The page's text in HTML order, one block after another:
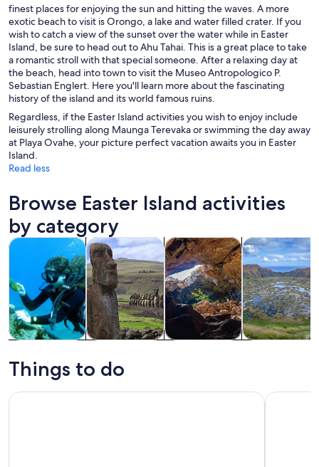
finest places for enjoying the sun and hitting the waves. A more
exotic beach to visit is Orongo, a lake and water filled crater. If you
wish to catch a view of the sunset over the water while in Easter
Island, be sure to head out to Ahu Tahai. This is a great place to take
a romantic stroll with that special someone. After a relaxing day at
the beach, head into town to visit the Museo Antropologico P.
Sebastian Englert. Here you'll learn more about the fascinating
history of the island and its world famous ruins.
Regardless, if the Easter Island activities you wish to enjoy include
leisurely strolling along Maunga Terevaka or swimming the day away
at Playa Ovahe, your picture perfect vacation awaits you in Easter
Island.
Read less
Browse Easter Island activities
by category
trips
Tours & day tripsOpens in new tab
culture
History & cultureOpens in new tab
Private & custom toursOpens
Adventure &
Things to do
From Hanga Roa: Easter Island Sightseeing Full Day Tour
From